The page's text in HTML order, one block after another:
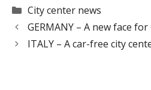
Categories
City center news
GERMANY – A new face
ITALY – A car-free city